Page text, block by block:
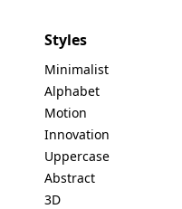
Styles
Minimalist
Alphabet
Motion
Innovation
Uppercase
Abstract
3D